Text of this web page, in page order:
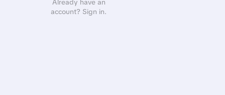
Already have an
account? Sign in.